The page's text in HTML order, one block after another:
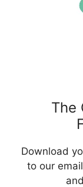
The
Download
to our